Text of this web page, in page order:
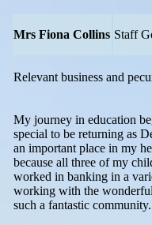
Mrs Fiona Collins Staff
Relevant business and
My journey in education
special to be returning as
an important place in my
because all three of my
worked in banking in a
working with the
such a fantastic community.